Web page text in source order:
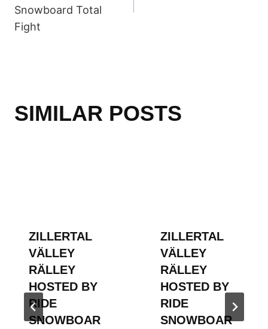
Snowboard Total
Fight
SIMILAR POSTS
ZILLERTAL
VÄLLEY
RÄLLEY
HOSTED BY
RIDE
SNOWBOAR
ZILLERTAL
VÄLLEY
RÄLLEY
HOSTED BY
RIDE
SNOWBOAR